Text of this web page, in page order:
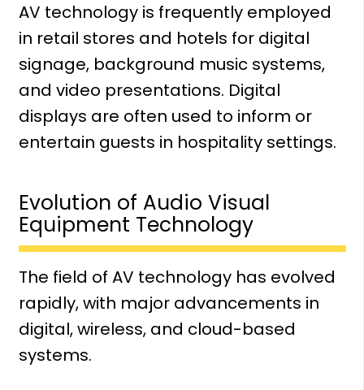
AV technology is frequently employed
in retail stores and hotels for digital
signage, background music systems,
and video presentations. Digital
displays are often used to inform or
entertain guests in hospitality settings.
Evolution of Audio Visual
Equipment Technology
The field of AV technology has evolved
rapidly, with major advancements in
digital, wireless, and cloud-based
systems.